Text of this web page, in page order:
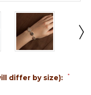
differ by size): *